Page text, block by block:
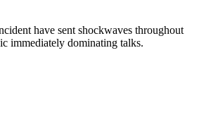
have sent shockwaves throughout
immediately dominating talks.